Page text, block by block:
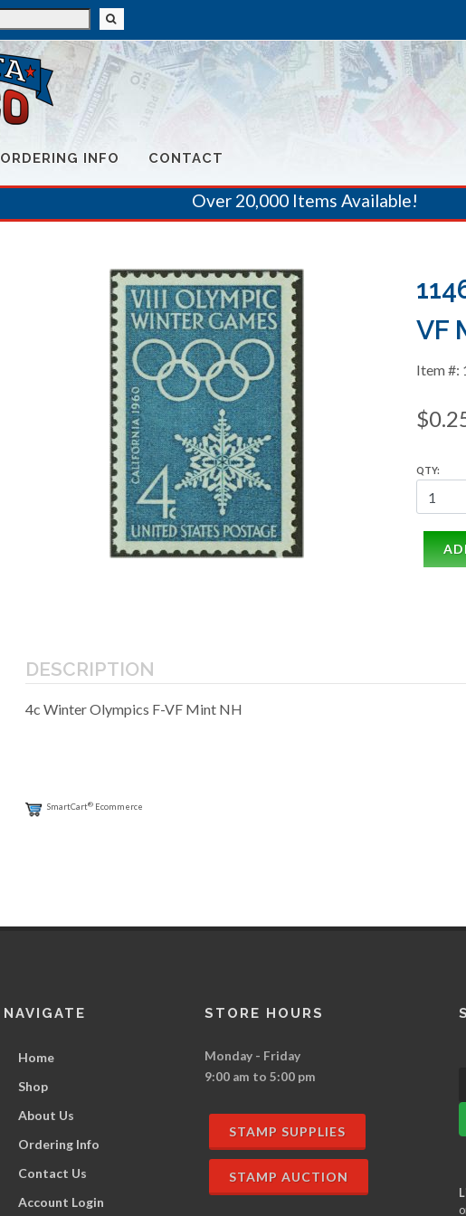
ORDERING INFO CONTACT
Over 20,000 Items Available!
VF
Item #:
QTY:
DESCRIPTION
4c Winter Olympics F-VF Mint NH
SmartCart® Ecommerce
NAVIGATE
Home
Shop
About Us
Ordering Info
Contact Us
Account Login
STORE HOURS
Monday - Friday
9:00 am to 5:00 pm
STAMP SUPPLIES
STAMP AUCTION